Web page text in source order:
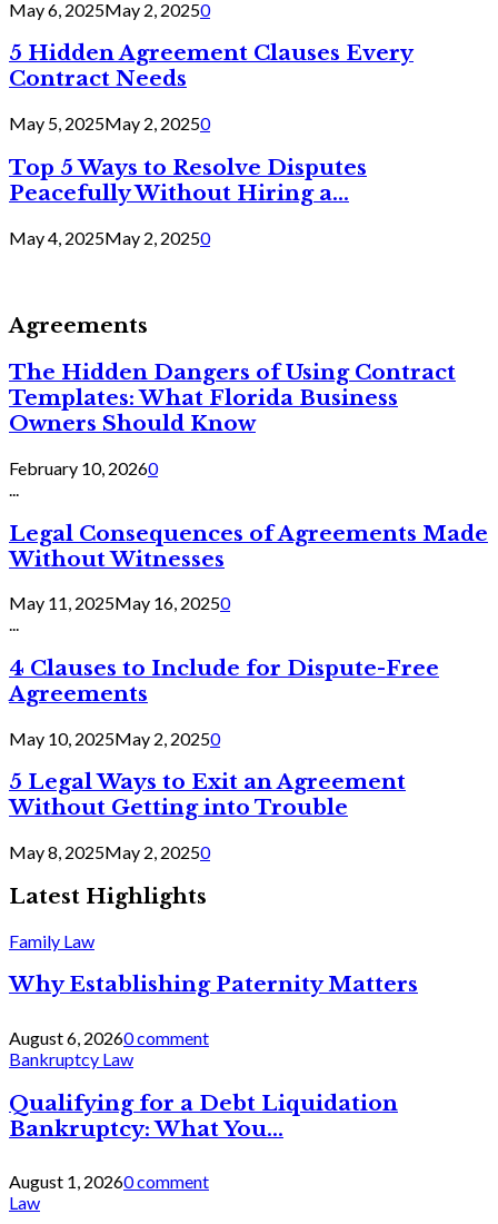
May 6, 2025May 2, 20250
5 Hidden Agreement Clauses Every
Contract Needs
May 5, 2025May 2, 20250
Top 5 Ways to Resolve Disputes
Peacefully Without Hiring a...
May 4, 2025May 2, 20250
Agreements
The Hidden Dangers of Using Contract
Templates: What Florida Business
Owners Should Know
February 10, 20260
Legal Consequences of Agreements Made
Without Witnesses
May 11, 2025May 16, 20250
...
4 Clauses to Include for Dispute-Free
Agreements
May 10, 2025May 2, 20250
5 Legal Ways to Exit an Agreement
Without Getting into Trouble
May 8, 2025May 2, 20250
Latest Highlights
Family Law
Why Establishing Paternity Matters
August 6, 20260 comment
Bankruptcy Law
Qualifying for a Debt Liquidation
Bankruptcy: What You...
August 1, 20260 comment
Law